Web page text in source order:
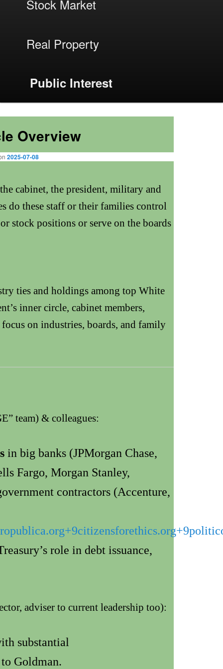
Stock Market
Real Property
Public Interest
Overview
2025-07-08
cabinet, the president, military and
do these staff or their families control
stock positions or serve on the boards
ties and holdings among top White
inner circle, cabinet members,
on industries, boards, and family
team) & colleagues:
in big banks (JPMorgan Chase,
Fargo, Morgan Stanley,
contractors (Accenture,
+9citizensforethics.org+9
role in debt issuance,
adviser to current leadership too):
substantial
Goldman.